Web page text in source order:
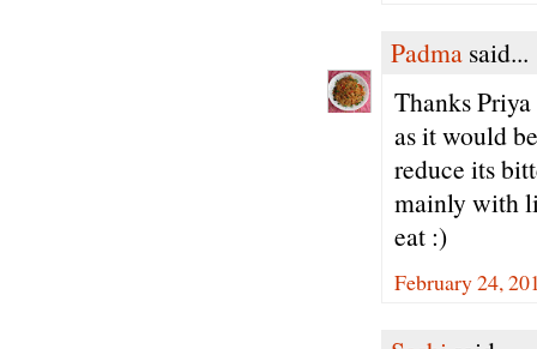
Padma said...
Thanks
as it would
reduce its
mainly with
eat :)
February 24,